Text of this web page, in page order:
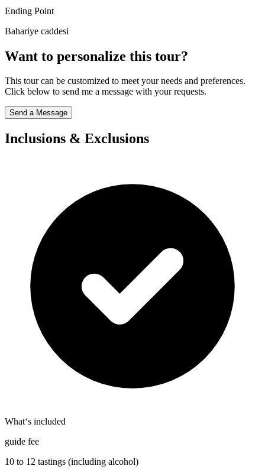
Ending Point
Bahariye caddesi
Want to personalize this tour?
This tour can be customized to meet your needs and preferences.
Click below to send me a message with your requests.
Send a Message
Inclusions & Exclusions
What‘s included
guide fee
10 to 12 tastings (including alcohol)